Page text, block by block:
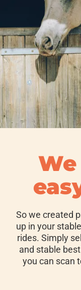
So we created
up in your
rides. Simply
and stable
you can scan